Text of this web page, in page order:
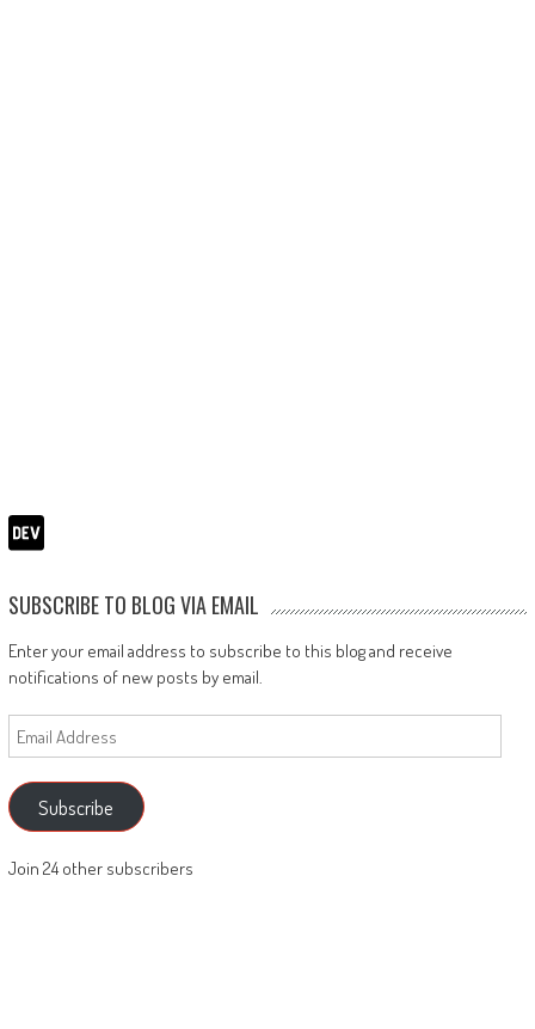
SUBSCRIBE TO BLOG VIA EMAIL
Enter your email address to subscribe to this blog and receive
notifications of new posts by email.
Email
Address
Subscribe
Join 24 other subscribers